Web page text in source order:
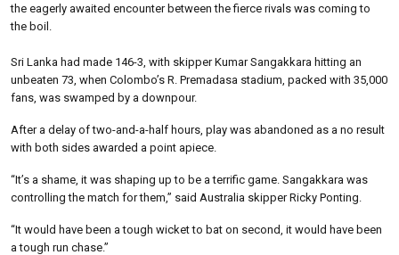
the eagerly awaited encounter between the fierce rivals was coming to
the boil.
Sri Lanka had made 146-3, with skipper Kumar Sangakkara hitting an
unbeaten 73, when Colombo’s R. Premadasa stadium, packed with 35,000
fans, was swamped by a downpour.
After a delay of two-and-a-half hours, play was abandoned as a no result
with both sides awarded a point apiece.
“It’s a shame, it was shaping up to be a terrific game. Sangakkara was
controlling the match for them,” said Australia skipper Ricky Ponting.
“It would have been a tough wicket to bat on second, it would have been
a tough run chase.”